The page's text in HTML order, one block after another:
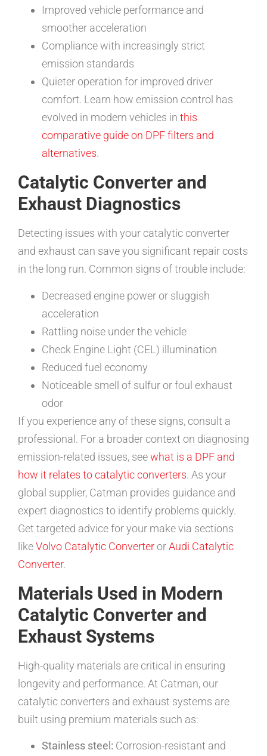
Improved vehicle performance and
smoother acceleration
Compliance with increasingly strict
emission standards
Quieter operation for improved driver
comfort. Learn how emission control has
evolved in modern vehicles in this
comparative guide on DPF filters and
alternatives.
Catalytic Converter and
Exhaust Diagnostics
Detecting issues with your catalytic converter
and exhaust can save you significant repair costs
in the long run. Common signs of trouble include:
Decreased engine power or sluggish
acceleration
Rattling noise under the vehicle
Check Engine Light (CEL) illumination
Reduced fuel economy
Noticeable smell of sulfur or foul exhaust
odor
If you experience any of these signs, consult a
professional. For a broader context on diagnosing
emission-related issues, seewhat is a DPF and
how it relates to catalytic converters. As your
global supplier, Catman provides guidance and
expert diagnostics to identify problems quickly.
Get targeted advice for your make via sections
likeVolvo Catalytic ConverterorAudi Catalytic
Converter.
Materials Used in Modern
Catalytic Converter and
Exhaust Systems
High-quality materials are critical in ensuring
longevity and performance. At Catman, our
catalytic converters and exhaust systems are
built using premium materials such as:
Stainless steel: Corrosion-resistant and